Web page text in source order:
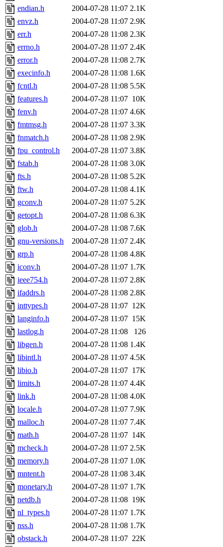
endian.h
2004-07-28 11:07 2.1K
envz.h
2004-07-28 11:07 2.9K
err.h
2004-07-28 11:08 2.3K
errno.h
2004-07-28 11:07 2.4K
error.h
2004-07-28 11:08 2.7K
execinfo.h
2004-07-28 11:08 1.6K
fcntl.h
2004-07-28 11:08 5.5K
features.h
2004-07-28 11:07 10K
fenv.h
2004-07-28 11:07 4.6K
fmtmsg.h
2004-07-28 11:07 3.3K
fnmatch.h
2004-07-28 11:08 2.9K
fpu_control.h
2004-07-28 11:07 3.8K
fstab.h
2004-07-28 11:08 3.0K
fts.h
2004-07-28 11:08 5.2K
ftw.h
2004-07-28 11:08 4.1K
gconv.h
2004-07-28 11:07 5.2K
getopt.h
2004-07-28 11:08 6.3K
glob.h
2004-07-28 11:08 7.6K
gnu-versions.h
2004-07-28 11:07 2.4K
grp.h
2004-07-28 11:08 4.8K
iconv.h
2004-07-28 11:07 1.7K
ieee754.h
2004-07-28 11:07 2.8K
ifaddrs.h
2004-07-28 11:08 2.8K
inttypes.h
2004-07-28 11:07 12K
langinfo.h
2004-07-28 11:07 15K
lastlog.h
2004-07-28 11:08
126
libgen.h
2004-07-28 11:08 1.4K
libintl.h
2004-07-28 11:07 4.5K
libio.h
2004-07-28 11:07 17K
limits.h
2004-07-28 11:07 4.4K
link.h
2004-07-28 11:08 4.0K
locale.h
2004-07-28 11:07 7.9K
malloc.h
2004-07-28 11:07 7.4K
math.h
2004-07-28 11:07 14K
mcheck.h
2004-07-28 11:07 2.5K
memory.h
2004-07-28 11:07 1.0K
mntent.h
2004-07-28 11:08 3.4K
monetary.h
2004-07-28 11:07 1.7K
netdb.h
2004-07-28 11:08 19K
nl_types.h
2004-07-28 11:07 1.7K
nss.h
2004-07-28 11:08 1.7K
obstack.h
2004-07-28 11:07 22K